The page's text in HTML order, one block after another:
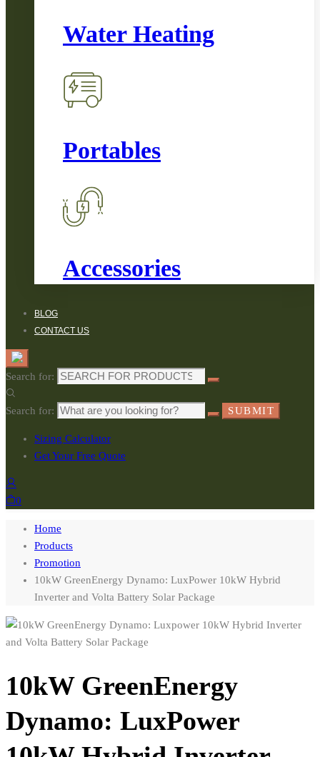
Water Heating
Portables
Accessories
BLOG
CONTACT US
Search for:
Search for: SUBMIT
Sizing Calculator
Get Your Free Quote
0
Home
Products
Promotion
10kW GreenEnergy Dynamo: LuxPower 10kW Hybrid
Inverter and Volta Battery Solar Package
10kW GreenEnergy
Dynamo: LuxPower